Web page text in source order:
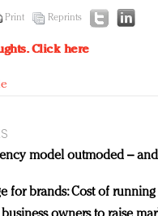
Print Reprints
Click here
model outmoded –
for brands: Cost of running